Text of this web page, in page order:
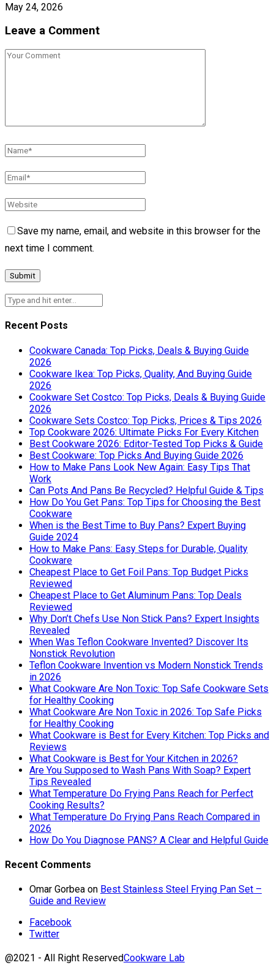
May 24, 2026
Leave a Comment
Save my name, email, and website in this browser for the
next time I comment.
Recent Posts
Cookware Canada: Top Picks, Deals & Buying Guide
2026
Cookware Ikea: Top Picks, Quality, And Buying Guide
2026
Cookware Set Costco: Top Picks, Deals & Buying Guide
2026
Cookware Sets Costco: Top Picks, Prices & Tips 2026
Top Cookware 2026: Ultimate Picks For Every Kitchen
Best Cookware 2026: Editor-Tested Top Picks & Guide
Best Cookware: Top Picks And Buying Guide 2026
How to Make Pans Look New Again: Easy Tips That
Work
Can Pots And Pans Be Recycled? Helpful Guide & Tips
How Do You Get Pans: Top Tips for Choosing the Best
Cookware
When is the Best Time to Buy Pans? Expert Buying
Guide 2024
How to Make Pans: Easy Steps for Durable, Quality
Cookware
Cheapest Place to Get Foil Pans: Top Budget Picks
Reviewed
Cheapest Place to Get Aluminum Pans: Top Deals
Reviewed
Why Don’t Chefs Use Non Stick Pans? Expert Insights
Revealed
When Was Teflon Cookware Invented? Discover Its
Nonstick Revolution
Teflon Cookware Invention vs Modern Nonstick Trends
in 2026
What Cookware Are Non Toxic: Top Safe Cookware Sets
for Healthy Cooking
What Cookware Are Non Toxic in 2026: Top Safe Picks
for Healthy Cooking
What Cookware is Best for Every Kitchen: Top Picks and
Reviews
What Cookware is Best for Your Kitchen in 2026?
Are You Supposed to Wash Pans With Soap? Expert
Tips Revealed
What Temperature Do Frying Pans Reach for Perfect
Cooking Results?
What Temperature Do Frying Pans Reach Compared in
2026
How Do You Diagnose PANS? A Clear and Helpful Guide
Recent Comments
Omar Gorbea on Best Stainless Steel Frying Pan Set –
Guide and Review
Facebook
Twitter
@2021 - All Right ReservedCookware Lab